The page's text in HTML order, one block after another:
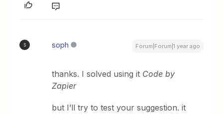
S soph Forum|Forum|1 year ago
thanks. I solved using it Code by
Zapier
but I’ll try to test your suggestion. it